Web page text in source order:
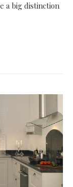
a big distinction